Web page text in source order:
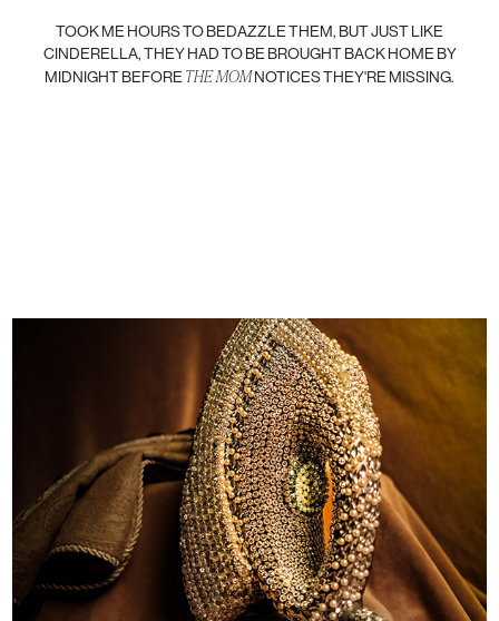
TOOK ME HOURS TO BEDAZZLE THEM, BUT JUST LIKE
CINDERELLA, THEY HAD TO BE BROUGHT BACK HOME BY
MIDNIGHT BEFORE THE MOMNOTICES THEY'RE MISSING.